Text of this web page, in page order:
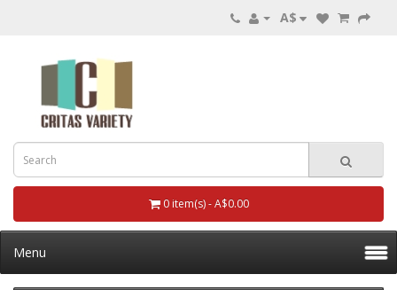
A$
0 item(s) - A$0.00
Menu